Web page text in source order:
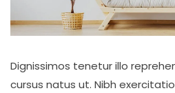
Dignissimos tenetur illo
cursus natus ut. Nibh